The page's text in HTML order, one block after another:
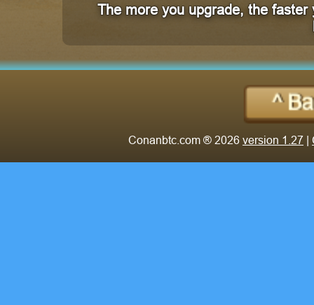
The more you upgrade, the
Conanbtc.com ® 2026 version 1.27 |